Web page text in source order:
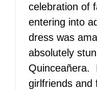
celebration of
entering into
dress was
absolutely
Quinceañera.
girlfriends